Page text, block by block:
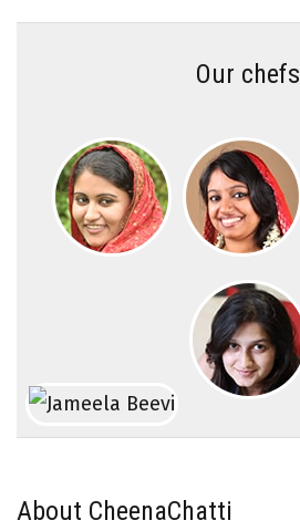
Our chefs
About CheenaChatti